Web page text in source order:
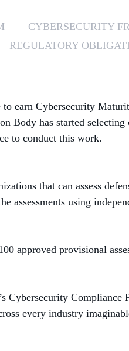
CYBERSECURITY
REGULATORY
earn Cybersecurity
Body has started selecting
to conduct this work.
that can assess
assessments using
approved provisional
Compliance
every industry